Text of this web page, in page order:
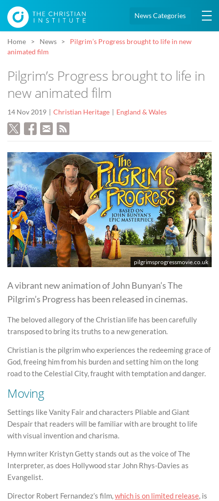
News Categories
Home News
Pilgrim’s Progress brought to life in new
animated film
Pilgrim’s Progress brought to life in
new animated film
14 Nov 2019 Christian Heritage England & Wales
pilgrimsprogressmovie.co.uk
A vibrant new animation of John Bunyan’s The
Pilgrim’s Progress has been released in cinemas.
The beloved allegory of the Christian life has been carefully
transposed to bring its truths to a new generation.
Christian is the pilgrim who experiences the redeeming grace of
God, freeing him from his burden and setting him on the long
road to the Celestial City, fraught with temptation and danger.
Moving
Settings like Vanity Fair and characters Pliable and Giant
Despair that readers will be familiar with are brought to life
with visual invention and charisma.
Hymn writer Kristyn Getty stands out as the voice of The
Interpreter, as does Hollywood star John Rhys-Davies as
Evangelist.
Director Robert Fernandez’s film,which is on limited release, is